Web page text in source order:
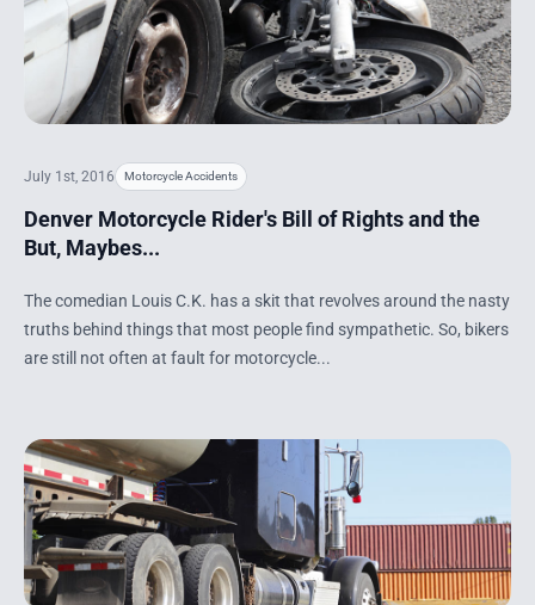
July 1st, 2016 Motorcycle Accidents
Denver Motorcycle Rider's Bill of Rights and the
But, Maybes...
The comedian Louis C.K. has a skit that revolves around the nasty
truths behind things that most people find sympathetic. So, bikers
are still not often at fault for motorcycle...